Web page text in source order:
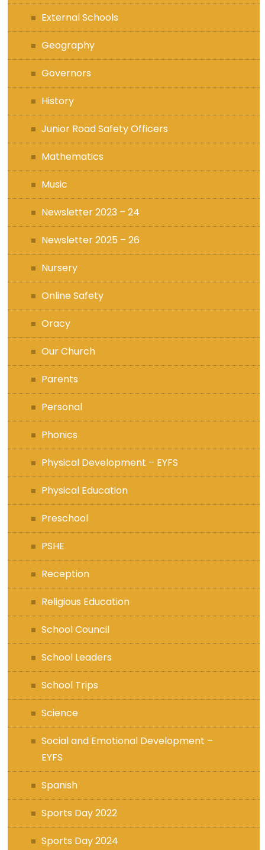
External Schools
Geography
Governors
History
Junior Road Safety Officers
Mathematics
Music
Newsletter 2023 – 24
Newsletter 2025 – 26
Nursery
Online Safety
Oracy
Our Church
Parents
Personal
Phonics
Physical Development – EYFS
Physical Education
Preschool
PSHE
Reception
Religious Education
School Council
School Leaders
School Trips
Science
Social and Emotional Development –
EYFS
Spanish
Sports Day 2022
Sports Day 2024